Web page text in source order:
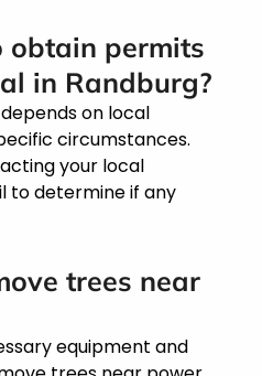
obtain permits
in Randburg?
on local
circumstances.
your local
to determine if any
trees near
equipment and